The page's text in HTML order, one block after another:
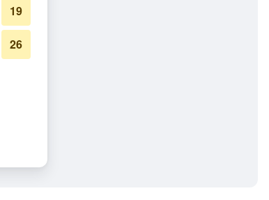
19
26